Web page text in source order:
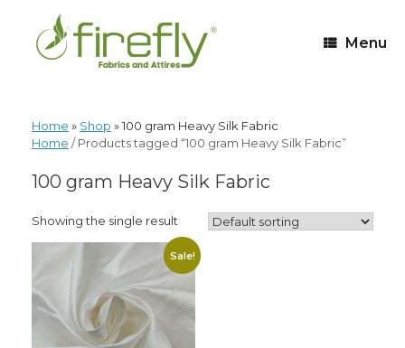
Menu
Home » Shop »100 gram Heavy Silk Fabric
Home / Products tagged “100 gram Heavy Silk Fabric”
100 gram Heavy Silk Fabric
Showing the single result
Sale!